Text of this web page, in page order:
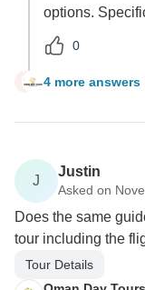
options.
0
S 4 more answers
J
Justin
Asked on
Does the same
tour including the
Tour Details